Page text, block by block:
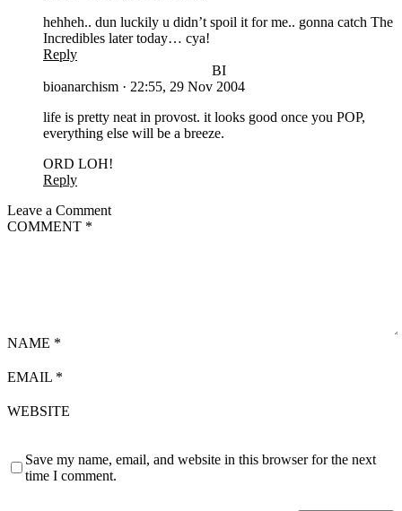
hehheh.. dun luckily u didn’t spoil it for me.. gonna catch The
Incredibles later today… cya!
Reply
BI
bioanarchism · 22:55, 29 Nov 2004
life is pretty neat in provost. it looks good once you POP,
everything else will be a breeze.
ORD LOH!
Reply
Leave a Comment
COMMENT *
NAME *
EMAIL *
WEBSITE
Save my name, email, and website in this browser for the next
time I comment.